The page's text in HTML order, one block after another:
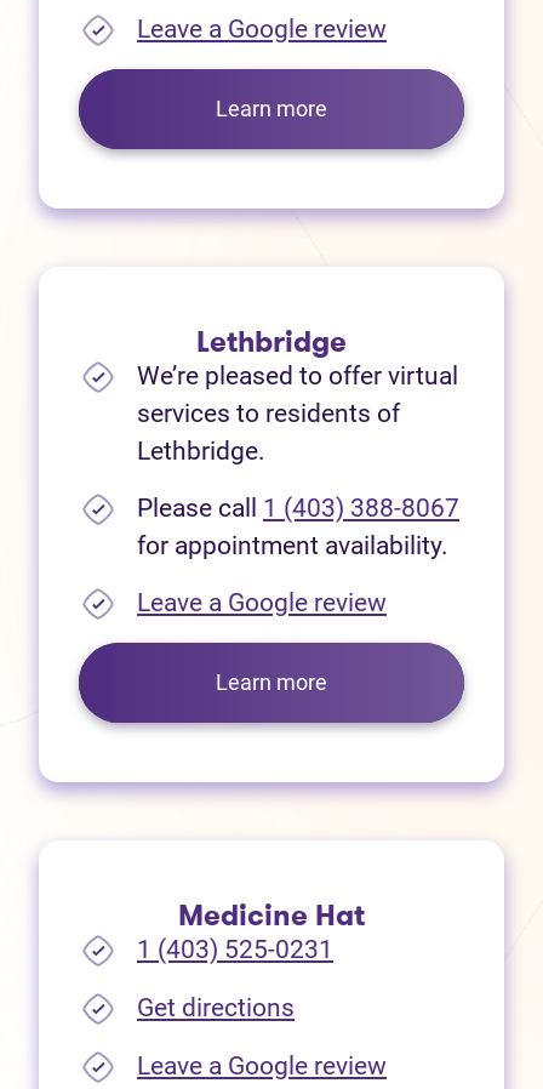
Leave a Google review(opens in
Learn more
Lethbridge
We’re pleased to offer virtual
services to residents of
Lethbridge.
Please call 1 (403) 388-8067
for appointment availability.
Leave a Google review(opens in
Learn more
Medicine Hat
1 (403) 525-0231
Get directions
Leave a Google review(opens in